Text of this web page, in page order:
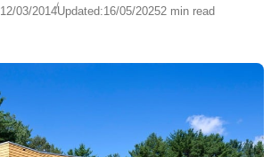
12/03/2014Updated:16/05/20252 min read